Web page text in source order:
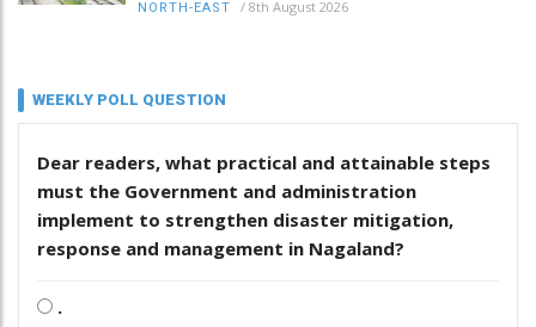
NORTH-EAST / 8th August 2026
WEEKLY POLL QUESTION
Dear readers, what practical and attainable steps
must the Government and administration
implement to strengthen disaster mitigation,
response and management in Nagaland?
.